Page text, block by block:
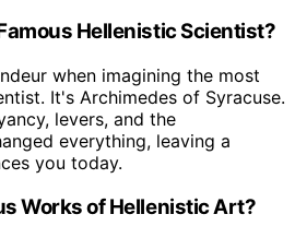
Hellenistic Scientist?
when imagining the most
It's Archimedes of Syracuse.
levers, and the
everything, leaving a
you today.
Works of Hellenistic Art?